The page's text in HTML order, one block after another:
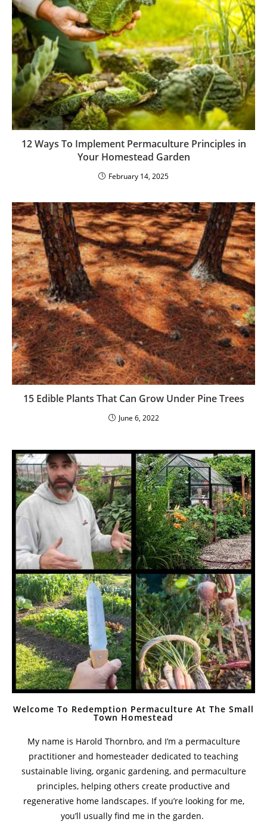
12 Ways To Implement Permaculture Principles in
Your Homestead Garden
February 14, 2025
15 Edible Plants That Can Grow Under Pine Trees
June 6, 2022
Welcome To Redemption Permaculture At The Small
Town Homestead
My name is Harold Thornbro, and I’m a permaculture
practitioner and homesteader dedicated to teaching
sustainable living, organic gardening, and permaculture
principles, helping others create productive and
regenerative home landscapes. If you’re looking for me,
you’ll usually find me in the garden.